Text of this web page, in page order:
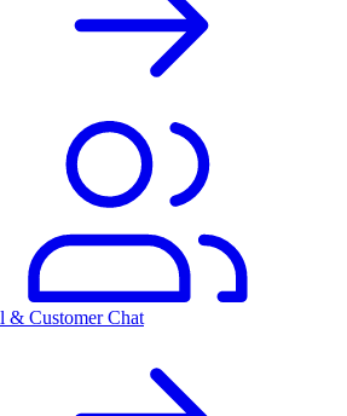
& Customer Chat